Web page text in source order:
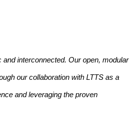
interconnected. Our open, modular
our collaboration with LTTS as a
and leveraging the proven